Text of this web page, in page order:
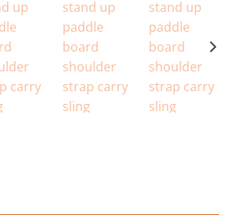
Carry Strap Sling quantity